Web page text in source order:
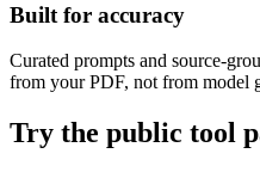
Built for accuracy
Curated prompts and source-
from your PDF, not from model
Try the public tool